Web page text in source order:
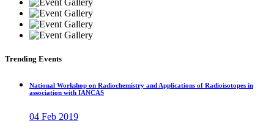
Trending Events
National Workshop on Radiochemistry and Applications of Radioisotopes in
association with IANCAS
04 Feb 2019